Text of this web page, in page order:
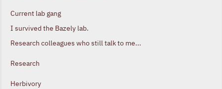
Current lab gang
I survived the Bazely lab.
Research colleagues who still talk to me...
Research
Herbivory